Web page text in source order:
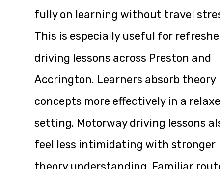
fully on learning without travel
This is especially useful for
driving lessons across Preston and
Accrington. Learners absorb theory
concepts more effectively in a
setting. Motorway driving lessons
feel less intimidating with stronger
theory understanding. Familiar